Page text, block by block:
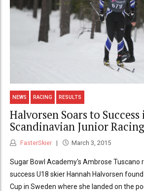
NEWS RACING RESULTS
Halvorsen Soars to Success
Scandinavian Junior Racing
FasterSkier March 3, 2015
Sugar Bowl Academy's Ambrose Tuscano
success U18 skier Hannah Halvorsen
Cup in Sweden where she landed on the